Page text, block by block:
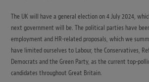
The UK will have a general election on 4 July 2024,
next government will be. The political parties have
employment and HR-related proposals, which we
have limited ourselves to Labour, the Conservatives,
Democrats and the Green Party, as the current top-
candidates throughout Great Britain.